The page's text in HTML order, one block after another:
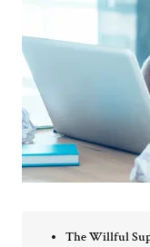
The Willful